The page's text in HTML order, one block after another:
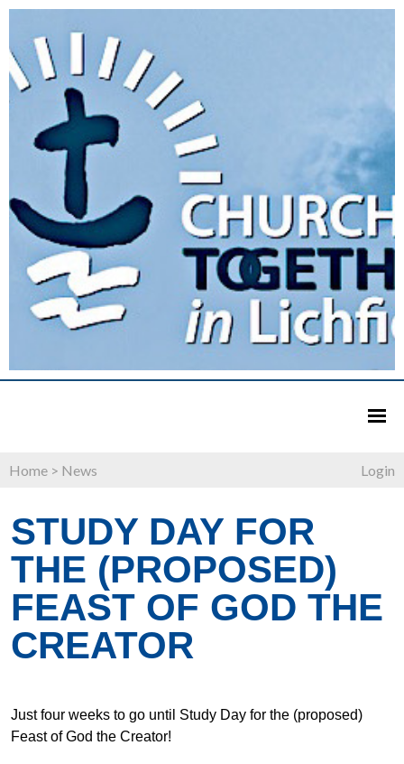
Home > News Login
STUDY DAY FOR
THE (PROPOSED)
FEAST OF GOD THE
CREATOR
Just four weeks to go until Study Day for the (proposed)
Feast of God the Creator!